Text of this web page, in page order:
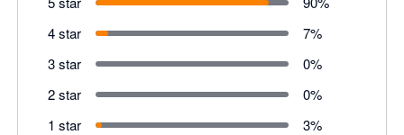
4 star
7%
3 star
0%
2 star
0%
1 star
3%